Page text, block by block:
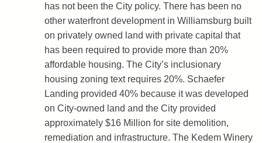
has not been the City policy. There has been no
other waterfront development in Williamsburg built
on privately owned land with private capital that
has been required to provide more than 20%
affordable housing. The City’s inclusionary
housing zoning text requires 20%. Schaefer
Landing provided 40% because it was developed
on City-owned land and the City provided
approximately $16 Million for site demolition,
remediation and infrastructure. The Kedem Winery